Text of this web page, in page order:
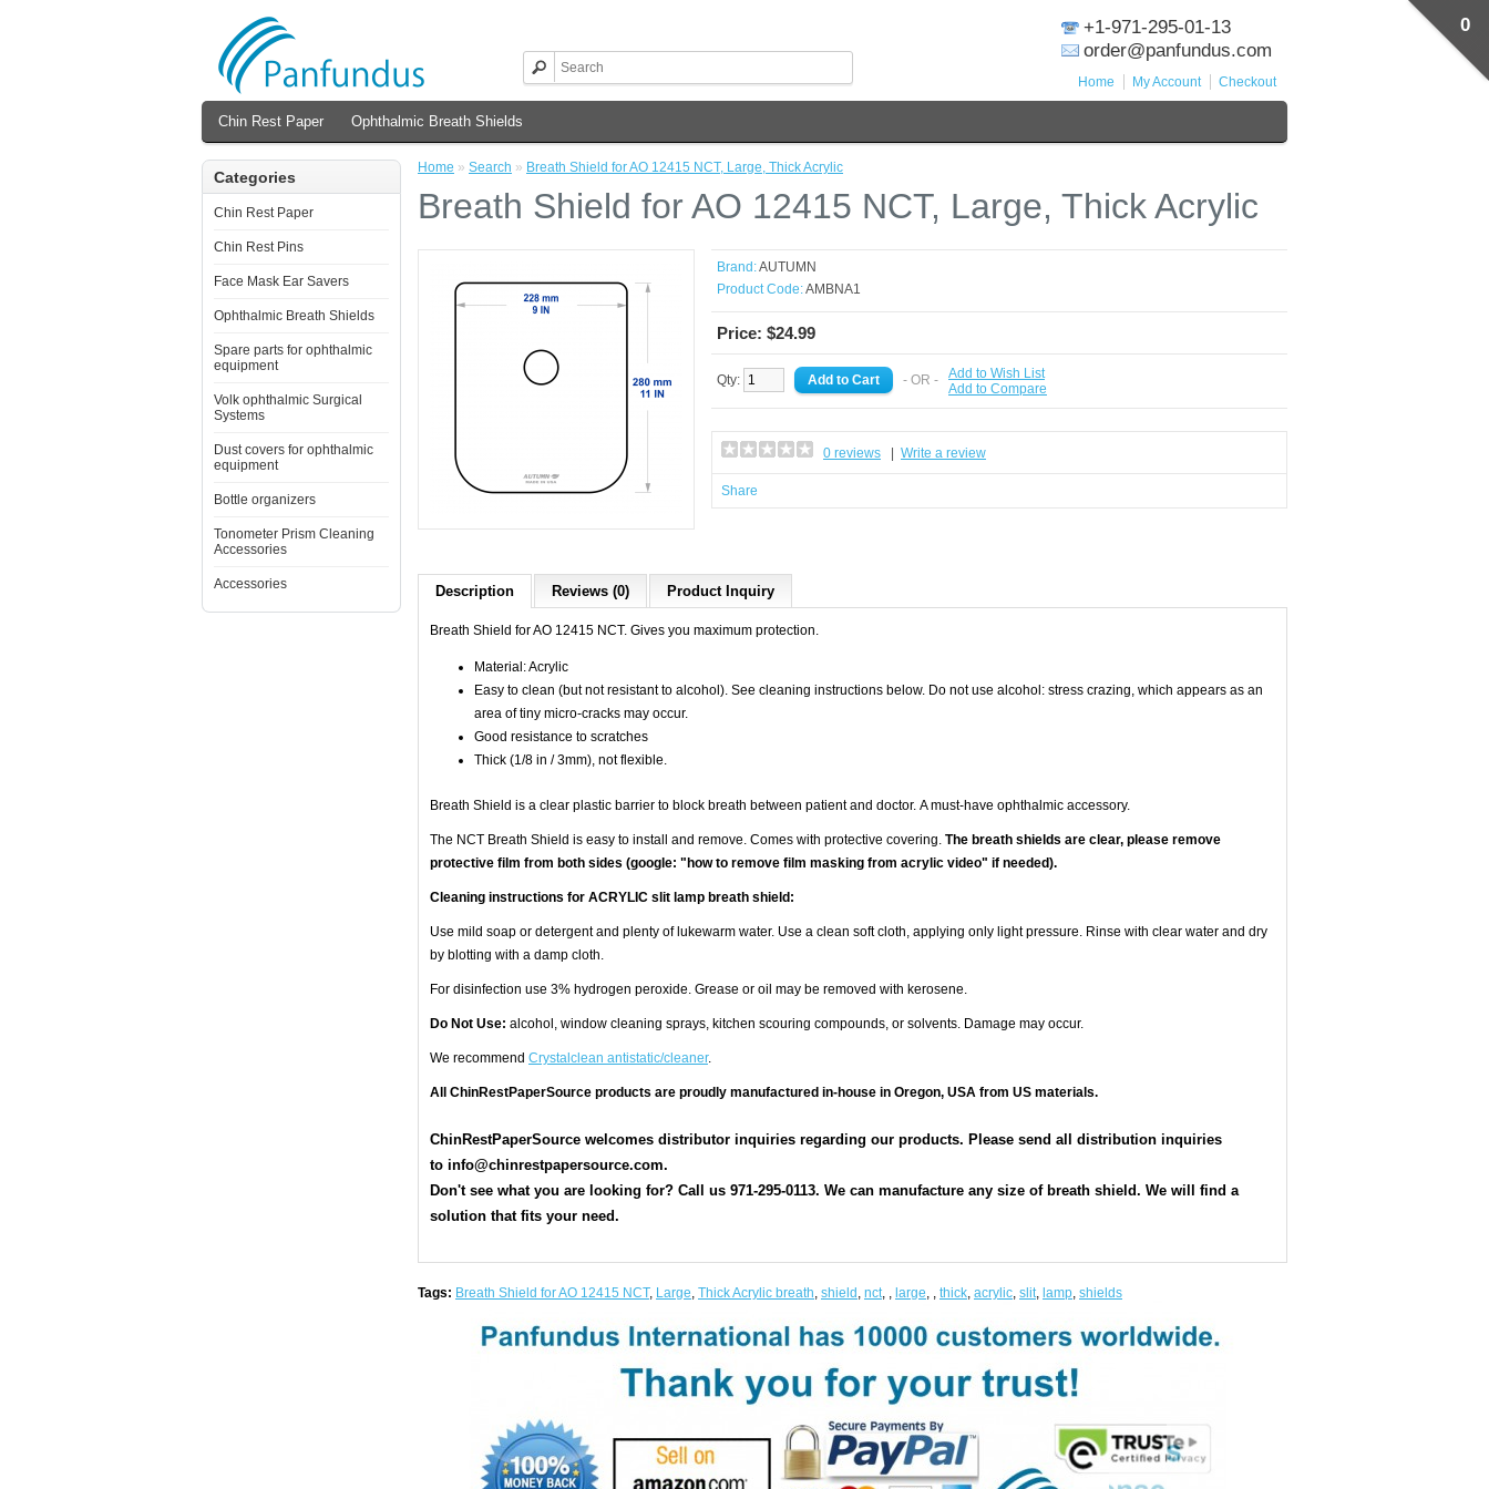
+1-971-295-01-13
order@panfundus.com
Home My Account Checkout
Chin Rest Paper Ophthalmic Breath Shields
Categories
Chin Rest Paper
Chin Rest Pins
Face Mask Ear Savers
Ophthalmic Breath Shields
Spare parts for ophthalmic
equipment
Volk ophthalmic Surgical
Systems
Dust covers for ophthalmic
equipment
Bottle organizers
Tonometer Prism Cleaning
Accessories
Accessories
0
Home » Search » Breath Shield for AO 12415 NCT, Large, Thick Acrylic
Breath Shield for AO 12415 NCT, Large, Thick Acrylic
Brand:AUTUMN
Product Code:AMBNA1
Price: $24.99
Qty: - OR -
Add to Wish List
Add to Compare
0 reviews Write a review
Share
Description Reviews (0) Product Inquiry
Breath Shield for AO 12415 NCT. Gives you maximum protection.
Material: Acrylic
Easy to clean (but not resistant to alcohol). See cleaning instructions below. Do not use alcohol: stress crazing, which appears as an
area of tiny micro-cracks may occur.
Good resistance to scratches
Thick (1/8 in / 3mm), not flexible.
Breath Shield is a clear plastic barrier to block breath between patient and doctor. A must-have ophthalmic accessory.
The NCT Breath Shield is easy to install and remove. Comes with protective covering. The breath shields are clear, please remove
protective film from both sides (google: " how to remove film masking from acrylic video" if needed).
Cleaning instructions for ACRYLIC slit lamp breath shield:
Use mild soap or detergent and plenty of lukewarm water. Use a clean soft cloth, applying only light pressure. Rinse with clear water and dry
by blotting with a damp cloth.
For disinfection use 3% hydrogen peroxide. Grease or oil may be removed with kerosene.
Do Not Use: alcohol, window cleaning sprays, kitchen scouring compounds, or solvents. Damage may occur.
We recommend Crystalclean antistatic/cleaner.
All ChinRestPaperSource products are proudly manufactured in-house in Oregon, USA from US materials.
ChinRestPaperSource welcomes distributor inquiries regarding our products. Please send all distribution inquiries
to info@chinrestpapersource.com.
Don't see what you are looking for? Call us 971-295-0113. We can manufacture any size of breath shield. We will find a
solution that fits your need.
Tags: Breath Shield for AO 12415 NCT, Large, Thick Acrylic breath, shield , nct, , large, , thick, acrylic, slit, lamp, shields